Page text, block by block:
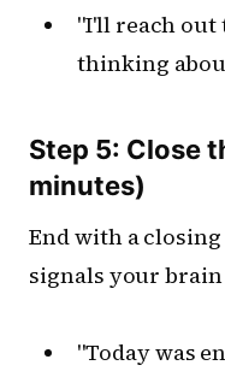
"I'll reach out
thinking
Step 5: Close
minutes)
End with a
signals your
"Today was